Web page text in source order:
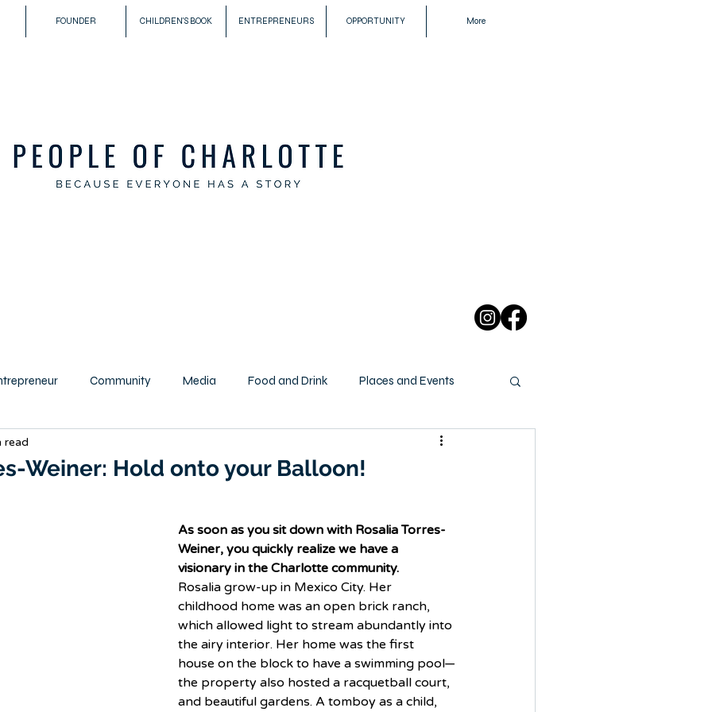
FOUNDER CHILDREN'S BOOK ENTREPRENEURS OPPORTUNITY More
Community Media Food and Drink Places and Events
Music
Weiner: Hold onto your Balloon!
read
As soon as you sit down with Rosalia Torres-
Weiner, you quickly realize we have a
visionary in the Charlotte community.
Rosalia grow-up in Mexico City. Her
childhood home was an open brick ranch,
which allowed light to stream abundantly into
the airy interior. Her home was the first
house on the block to have a swimming pool—
the property also hosted a racquetball court,
and beautiful gardens. A tomboy as a child,